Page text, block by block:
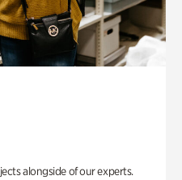
alongside of our experts.